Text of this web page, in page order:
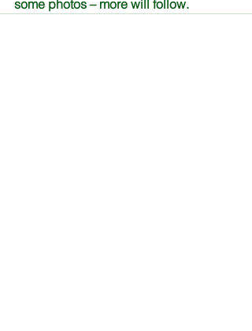
some photos – more will follow.